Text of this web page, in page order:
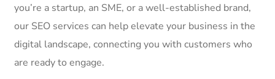
you’re a startup, an SME, or a well-established brand,
our SEO services can help elevate your business in the
digital landscape, connecting you with customers who
are ready to engage.